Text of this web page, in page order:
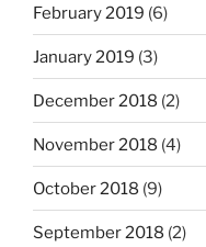
February 2019 (6)
January 2019 (3)
December 2018 (2)
November 2018 (4)
October 2018 (9)
September 2018 (2)